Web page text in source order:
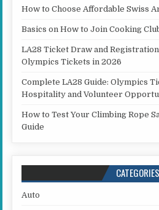
How to Choose Affordable Swiss
Basics on How to Join Cooking
LA28 Ticket Draw and
Olympics Tickets in 2026
Complete LA28 Guide: Olympics
Hospitality and Volunteer
How to Test Your Climbing Rope
Guide
CATEGORIES
Auto